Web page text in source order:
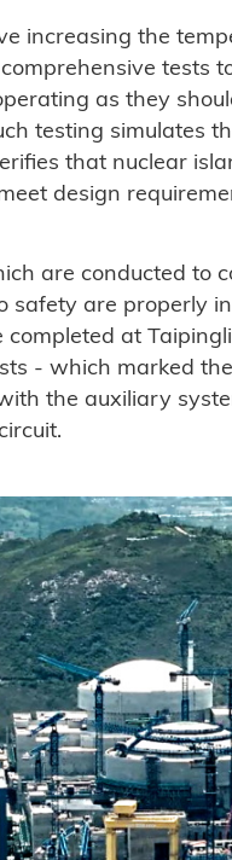
increasing the
tests
as they
testing simulates
that nuclear
design
are conducted to
safety are properly
at
- which marked
the auxiliary